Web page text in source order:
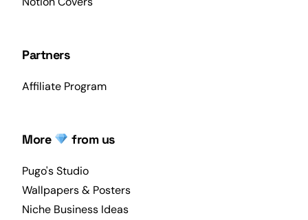
Partners
Affiliate Program
More from us
Pugo's Studio
Wallpapers & Posters
Niche Business Ideas